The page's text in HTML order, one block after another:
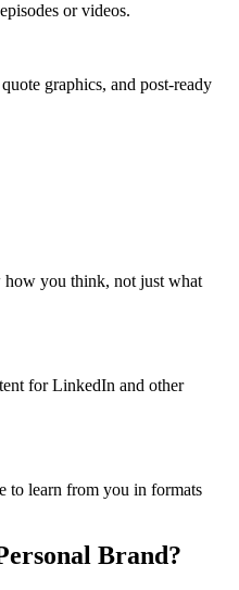
or videos.
graphics, and post-ready
how you think, not just what
for LinkedIn and other
to learn from you in formats
Brand?